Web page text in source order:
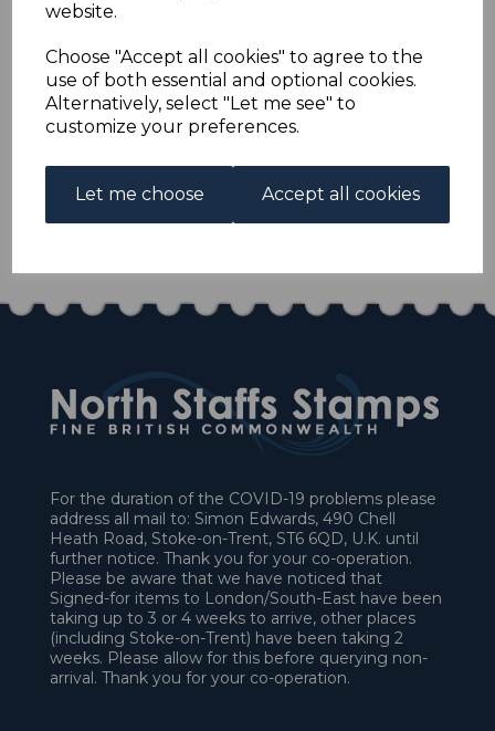
website.
Choose "Accept all cookies" to agree to the
use of both essential and optional cookies.
Alternatively, select "Let me see" to
customize your preferences.
Let me choose Accept all cookies
£90.00
FRENCH EQUATORIAL AFRICA SG1/16 1936 OVERPRINT
SET.
A FINE USED SET OF STAMPS.
Qty Add to basket
1 In stock
For the duration of the COVID-19 problems please
address all mail to: Simon Edwards, 490 Chell
Heath Road, Stoke-on-Trent, ST6 6QD, U.K. until
further notice. Thank you for your co-operation.
Please be aware that we have noticed that
Signed-for items to London/South-East have been
taking up to 3 or 4 weeks to arrive, other places
(including Stoke-on-Trent) have been taking 2
weeks. Please allow for this before querying non-
arrival. Thank you for your co-operation.